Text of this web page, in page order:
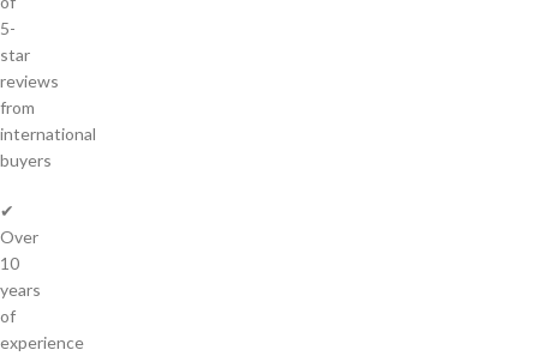
5-
star
reviews
from
international
buyers
✔
Over
10
years
of
experience